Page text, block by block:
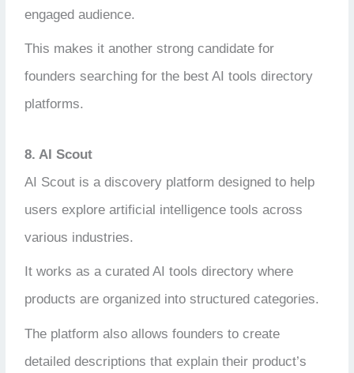
engaged audience.
This makes it another strong candidate for
founders searching for the best AI tools directory
platforms.
8. AI Scout
AI Scout is a discovery platform designed to help
users explore artificial intelligence tools across
various industries.
It works as a curated AI tools directory where
products are organized into structured categories.
The platform also allows founders to create
detailed descriptions that explain their product’s